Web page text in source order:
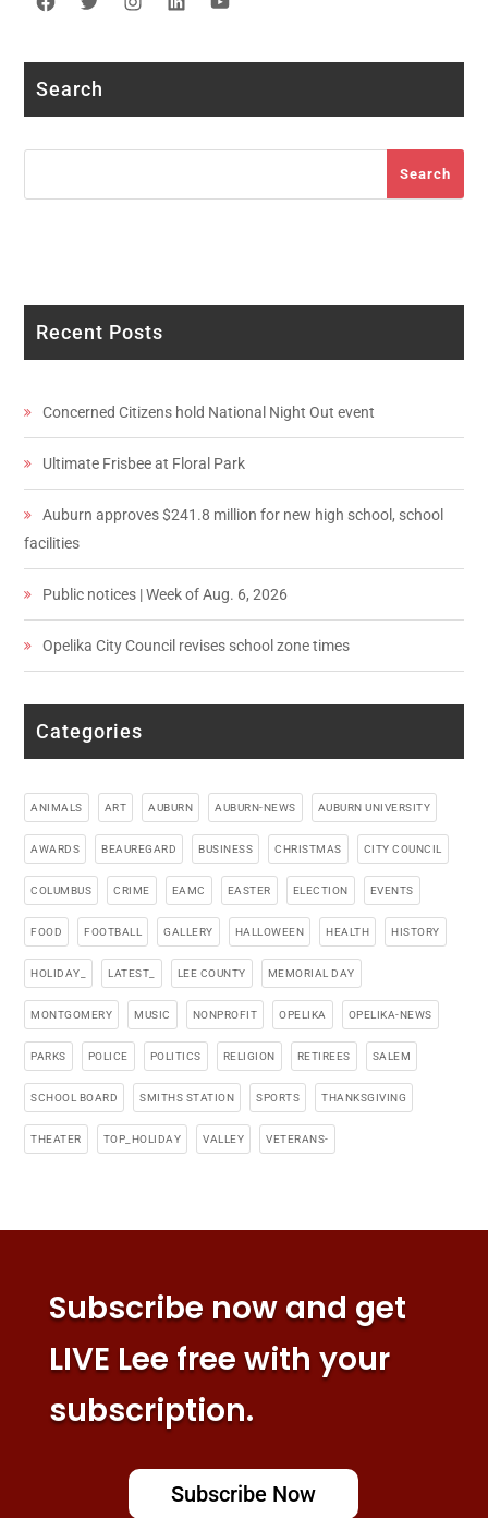
Facebook
TwitterInstagram
LinkedIn
Search
Search
Recent Posts
Concerned Citizens hold National Night Out event
Ultimate Frisbee at Floral Park
Auburn approves $241.8 million for new high school, school
facilities
Public notices | Week of Aug. 6, 2026
Opelika City Council revises school zone times
Categories
ANIMALS ART AUBURN AUBURN-NEWS AUBURN UNIVERSITY
AWARDS BEAUREGARD BUSINESS CHRISTMAS CITY COUNCIL
COLUMBUS CRIME EAMC EASTER ELECTION EVENTS
FOOD FOOTBALL GALLERY HALLOWEEN HEALTH HISTORY
HOLIDAY_ LATEST_ LEE COUNTY MEMORIAL DAY
MONTGOMERY MUSIC NONPROFIT OPELIKA OPELIKA-NEWS
PARKS POLICE POLITICS RELIGION RETIREES SALEM
SCHOOL BOARD SMITHS STATION SPORTS THANKSGIVING
THEATER TOP_HOLIDAY VALLEY VETERANS-
Subscribe now and get
LIVE Lee free with your
subscription.
Subscribe Now